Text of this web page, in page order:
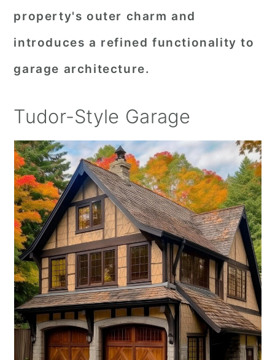
property's outer charm and
introduces a refined functionality to
garage architecture.
Tudor-Style Garage